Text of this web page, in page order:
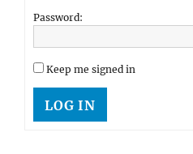
Password:
Keep me signed in
LOG IN